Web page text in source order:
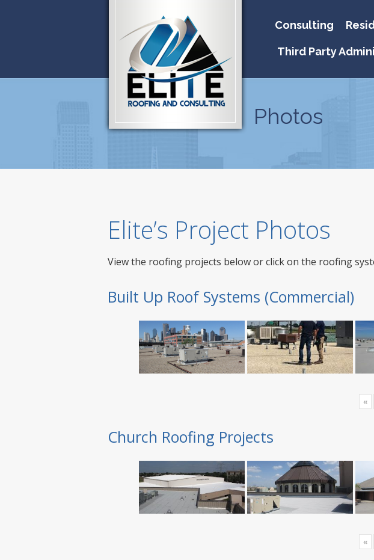
Consulting
Third Party
Photos
Elite’s Project Photos
View the roofing projects below or click on the roofing
Built Up Roof Systems (Commercial)
«
Church Roofing Projects
«